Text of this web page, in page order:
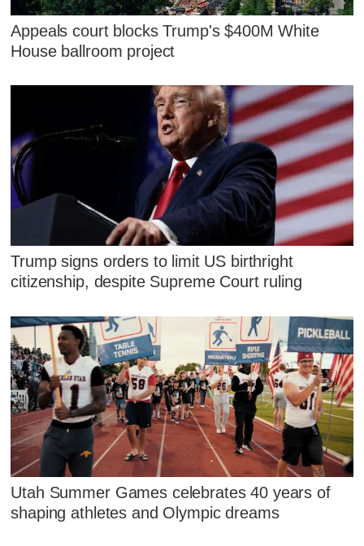
Appeals court blocks Trump's $400M White
House ballroom project
Trump signs orders to limit US birthright
citizenship, despite Supreme Court ruling
Utah Summer Games celebrates 40 years of
shaping athletes and Olympic dreams